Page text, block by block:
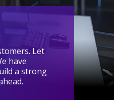
Let
have
a strong